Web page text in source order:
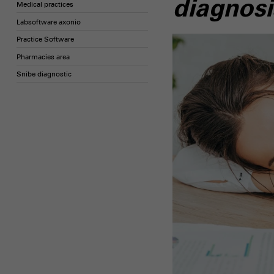
Medical practices
Labsoftware axonio
Practice Software
Pharmacies area
Snibe diagnostic